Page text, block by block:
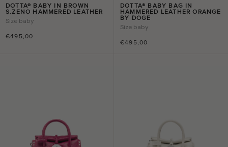
DOTTA® BABY IN BROWN
S.ZENO HAMMERED LEATHER
€495,00
Size baby
DOTTA® BABY BAG IN
HAMMERED LEATHER ORANGE
BY DOGE
€495,00
Size baby